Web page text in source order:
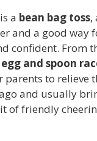
a bean bag toss,
and a good way
confident. From
egg and spoon
to relieve
and usually
of friendly